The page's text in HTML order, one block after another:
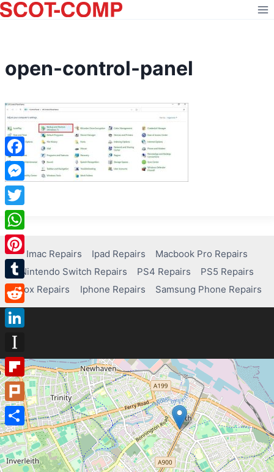
Skip
to
open-control-panel
Imac Repairs Ipad Repairs
Macbook Pro Repairs
Nintendo Switch Repairs
PS4 Repairs
PS5 Repairs
Xbox Repairs
Iphone Repairs Samsung Phone Repairs
Facebook
Messenger
Twitter
WhatsApp
Pinterest
Tumblr
Reddit
LinkedIn
Instapaper
Flipboard
Plurk
Share